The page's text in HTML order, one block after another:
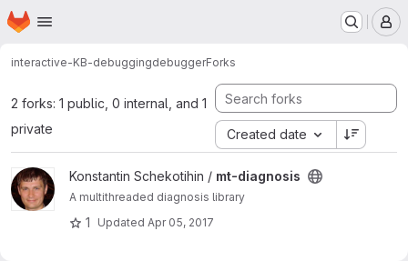
Skip to main content
Homepage
interactive-KB-debuggingdebuggerForks
2 forks: 1 public, 0 internal, and 1
private
Created date
View mt-diagnosis project
Konstantin Schekotihin / mt-diagnosis
A multithreaded diagnosis library
1 Updated Apr 05, 2017